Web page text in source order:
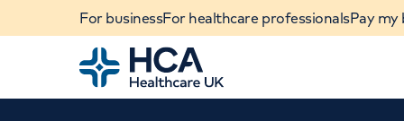
For businessFor healthcare professionalsPay my
Home